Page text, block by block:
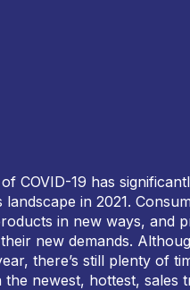
COVID-19 has
landscape in 2021.
in new ways, and
new demands.
there’s still plenty of
the newest, hottest, sales